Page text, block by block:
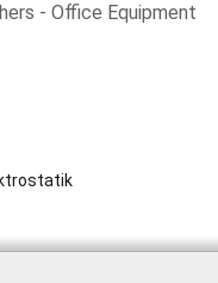
- Office Equipment